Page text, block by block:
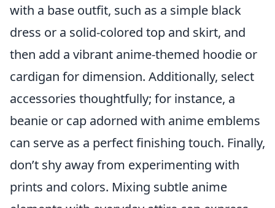
with a base outfit, such as a simple black
dress or a solid-colored top and skirt, and
then add a vibrant anime-themed hoodie or
cardigan for dimension. Additionally, select
accessories thoughtfully; for instance, a
beanie or cap adorned with anime emblems
can serve as a perfect finishing touch. Finally,
don’t shy away from experimenting with
prints and colors. Mixing subtle anime